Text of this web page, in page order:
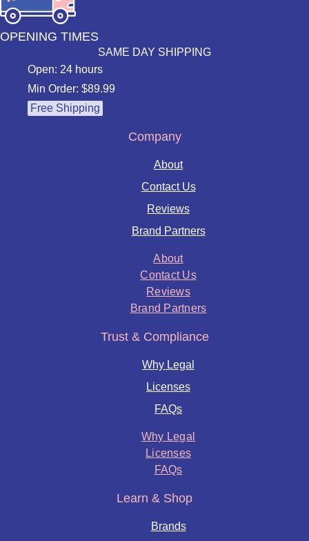
OPENING TIMES
SAME DAY SHIPPING
Open: 24 hours
Min Order: $89.99
Free Shipping
Company
About
Contact Us
Reviews
Brand Partners
About
Contact Us
Reviews
Brand Partners
Trust & Compliance
Why Legal
Licenses
FAQs
Why Legal
Licenses
FAQs
Learn & Shop
Brands